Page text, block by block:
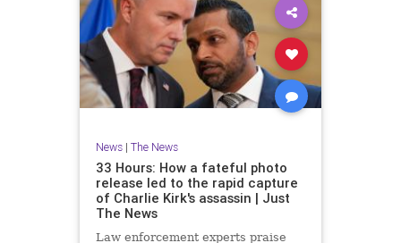
News| The News
33 Hours: How a fateful photo
release led to the rapid capture
of Charlie Kirk's assassin | Just
The News
Law enforcement experts praise